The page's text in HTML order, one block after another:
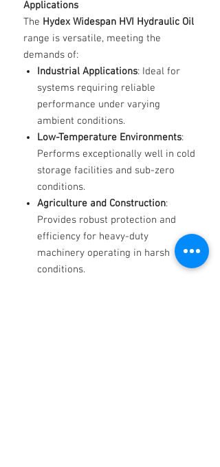
Applications
The Hydex Widespan HVI Hydraulic Oil
range is versatile, meeting the
demands of:
Industrial Applications: Ideal for
systems requiring reliable
performance under varying
ambient conditions.
Low-Temperature Environments:
Performs exceptionally well in cold
storage facilities and sub-zero
conditions.
Agriculture and Construction:
Provides robust protection and
efficiency for heavy-duty
machinery operating in harsh
conditions.